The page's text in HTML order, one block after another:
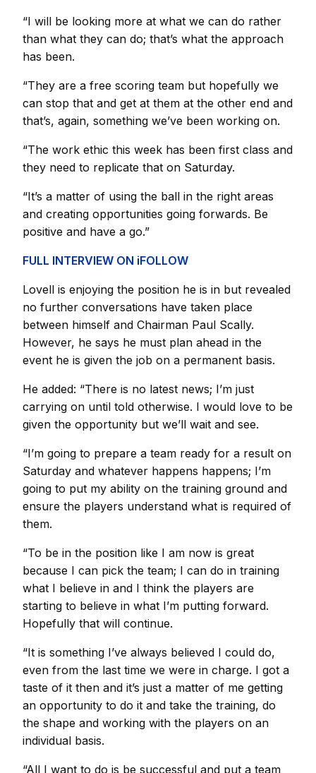
“I will be looking more at what we can do rather
than what they can do; that’s what the approach
has been.
“They are a free scoring team but hopefully we
can stop that and get at them at the other end and
that’s, again, something we’ve been working on.
“The work ethic this week has been first class and
they need to replicate that on Saturday.
“It’s a matter of using the ball in the right areas
and creating opportunities going forwards. Be
positive and have a go.”
FULL INTERVIEW ON iFOLLOW
Lovell is enjoying the position he is in but revealed
no further conversations have taken place
between himself and Chairman Paul Scally.
However, he says he must plan ahead in the
event he is given the job on a permanent basis.
He added: “There is no latest news; I’m just
carrying on until told otherwise. I would love to be
given the opportunity but we’ll wait and see.
“I’m going to prepare a team ready for a result on
Saturday and whatever happens happens; I’m
going to put my ability on the training ground and
ensure the players understand what is required of
them.
“To be in the position like I am now is great
because I can pick the team; I can do in training
what I believe in and I think the players are
starting to believe in what I’m putting forward.
Hopefully that will continue.
“It is something I’ve always believed I could do,
even from the last time we were in charge. I got a
taste of it then and it’s just a matter of me getting
an opportunity to do it and take the training, do
the shape and working with the players on an
individual basis.
“All I want to do is be successful and put a team